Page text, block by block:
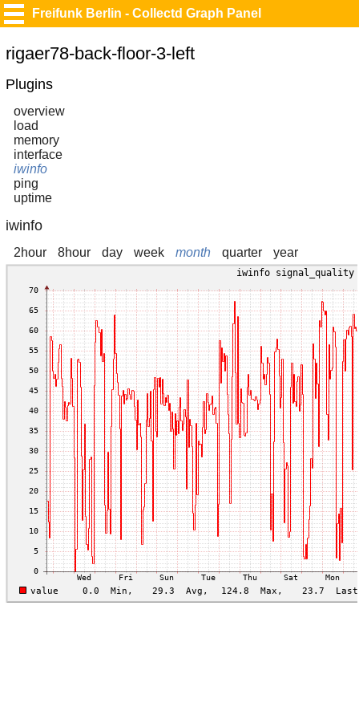
Freifunk Berlin - Collectd Graph Panel
rigaer78-back-floor-3-left
Plugins
overview
load
memory
interface
iwinfo
ping
uptime
iwinfo
2hour 8hour day week month quarter year